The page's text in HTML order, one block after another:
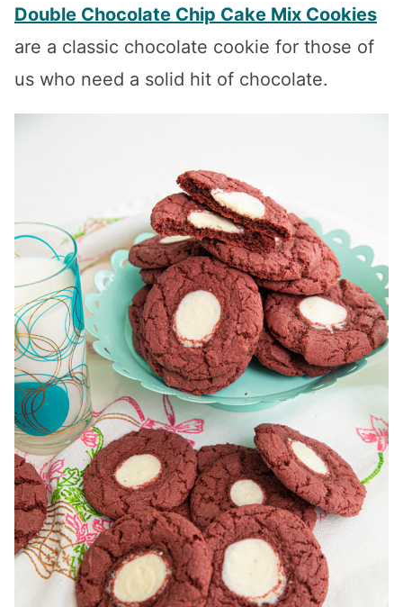
Double Chocolate Chip Cake Mix Cookies
are a classic chocolate cookie for those of
us who need a solid hit of chocolate.